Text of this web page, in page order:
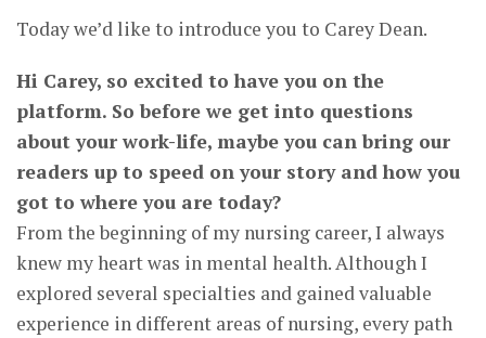
Today we’d like to introduce you to Carey Dean.
Hi Carey, so excited to have you on the
platform. So before we get into questions
about your work-life, maybe you can bring our
readers up to speed on your story and how you
got to where you are today?
From the beginning of my nursing career, I always
knew my heart was in mental health. Although I
explored several specialties and gained valuable
experience in different areas of nursing, every path